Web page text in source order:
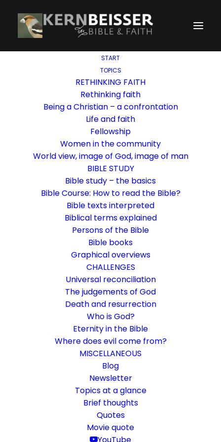
START
TOPICS
RETHINKING FAITH
Rethinking faith
Being a Christian – a confrontation
Life and faith
Fellowship
Women in the community
World view, image of God, image of man
BIBLE STUDY
Bible study – the basics
Bible Course: How to read the Bible?
Bible texts interpreted
Biblical terms explained
Persons of the Bible
Bible books
Graphical overviews
CHALLENGES
Universal reconciliation
The judgements of God
Death and resurrection
Who is God?
Eternity in the Bible
Where does evil come from?
MISCELLANEOUS
Blog
Newsletter
Topics at a glance
Brief thoughts
Quotes
Movie quote
Does God have a goal?
Ephesians 1:16-22
Paul prays for the church and reveals
amazing things about our future and that of
Challenge, Life and faith By